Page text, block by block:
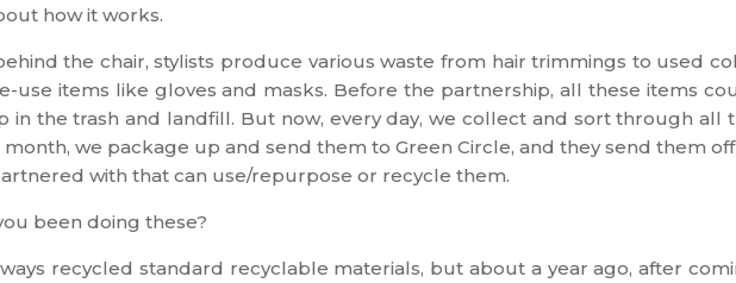
how it works.
the chair, stylists produce various waste from hair trimmings to used
use items like gloves and masks. Before the partnership, all these items
in the trash and landfill. But now, every day, we collect and sort through all
we package up and send them to Green Circle, and they send them
with that can use/repurpose or recycle them.
been doing these?
recycled standard recyclable materials, but about a year ago, after